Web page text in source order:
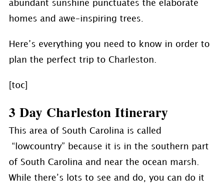
abundant sunshine punctuates the elaborate
homes and awe-inspiring trees.
Here’s everything you need to know in order to
plan the perfect trip to Charleston.
[toc]
3 Day Charleston Itinerary
This area of South Carolina is called
“lowcountry” because it is in the southern part
of South Carolina and near the ocean marsh.
While there’s lots to see and do, you can do it